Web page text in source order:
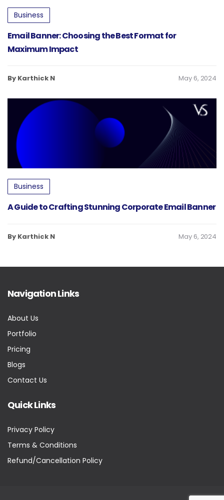
Business
Email Banner: Choosing the Best Format for
Maximum Impact
By Karthick N May 6, 2024
Business
A Guide to Crafting Stunning Corporate Email Banner
By Karthick N May 6, 2024
Navigation Links
About Us
Portfolio
Pricing
Blogs
Contact Us
Quick Links
Privacy Policy
Terms & Conditions
Refund/Cancellation Policy